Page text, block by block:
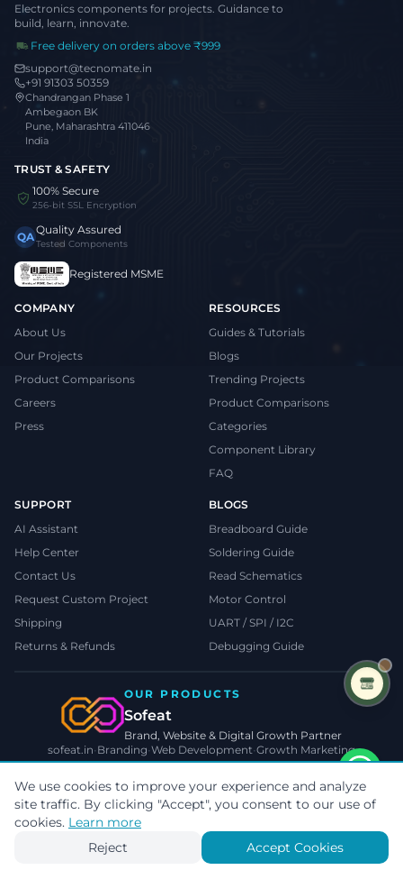
We use cookies to improve your experience and analyze
site traffic. By clicking "Accept", you consent to our use of
cookies. Learn more
Reject
Accept Cookies
Electronics components for projects. Guidance to
build, learn, innovate.
Free delivery on orders above ₹999
support@tecnomate.in
+91 91303 50359
Chandrangan Phase 1
Ambegaon BK
Pune, Maharashtra 411046
India
TRUST & SAFETY
100% Secure
256-bit SSL Encryption
QAQuality Assured
Tested Components
Registered MSME
COMPANY
About Us
Our Projects
Product Comparisons
Careers
Press
RESOURCES
Guides & Tutorials
Blogs
Trending Projects
Product Comparisons
Categories
Component Library
FAQ
SUPPORT
AI Assistant
Help Center
Contact Us
Request Custom Project
Shipping
Returns & Refunds
BLOGS
Breadboard Guide
Soldering Guide
Read Schematics
Motor Control
UART / SPI / I2C
Debugging Guide
OUR PRODUCTS
Sofeat
Brand, Website & Digital Growth Partner
sofeat.in• Branding•Web Development•Growth Marketing
VISIT SOFEAT.IN →
©2026 TecnoMate. All rights reserved.
Privacy
Payments by